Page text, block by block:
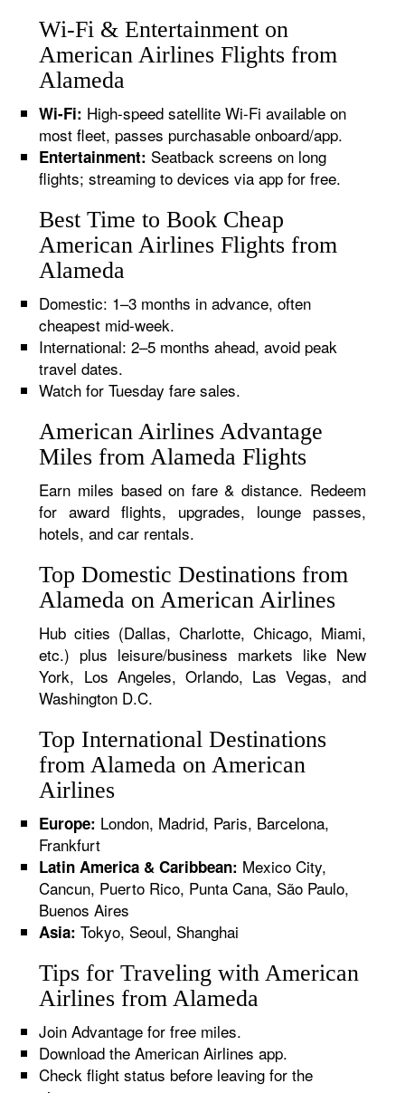
Wi-Fi & Entertainment on
American Airlines Flights from
Alameda
Wi-Fi: High-speed satellite Wi-Fi available on
most fleet, passes purchasable onboard/app.
Entertainment: Seatback screens on long
flights; streaming to devices via app for free.
Best Time to Book Cheap
American Airlines Flights from
Alameda
Domestic: 1–3 months in advance, often
cheapest mid-week.
International: 2–5 months ahead, avoid peak
travel dates.
Watch for Tuesday fare sales.
American Airlines Advantage
Miles from Alameda Flights
Earn miles based on fare & distance. Redeem
for award flights, upgrades, lounge passes,
hotels, and car rentals.
Top Domestic Destinations from
Alameda on American Airlines
Hub cities (Dallas, Charlotte, Chicago, Miami,
etc.) plus leisure/business markets like New
York, Los Angeles, Orlando, Las Vegas, and
Washington D.C.
Top International Destinations
from Alameda on American
Airlines
Europe: London, Madrid, Paris, Barcelona,
Frankfurt
Latin America & Caribbean: Mexico City,
Cancun, Puerto Rico, Punta Cana, São Paulo,
Buenos Aires
Asia: Tokyo, Seoul, Shanghai
Tips for Traveling with American
Airlines from Alameda
Join Advantage for free miles.
Download the American Airlines app.
Check flight status before leaving for the